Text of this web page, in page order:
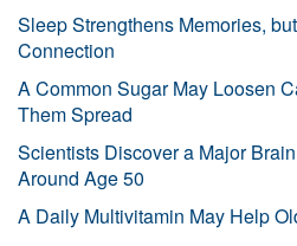
Sleep Strengthens Memories,
Connection
A Common Sugar May Loosen
Them Spread
Scientists Discover a Major
Around Age 50
A Daily Multivitamin May Help